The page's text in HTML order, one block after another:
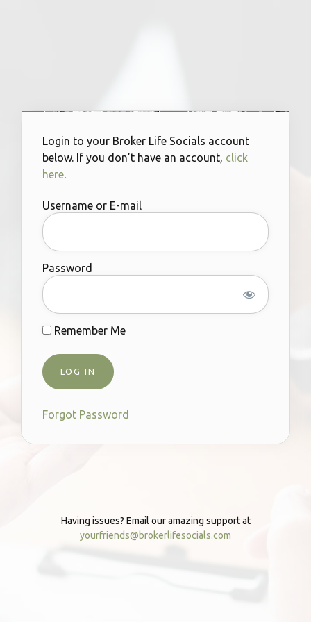
Login to your Broker Life Socials account
below. If you don’t have an account, click
here.
Username or E-mail
Password
Remember Me
Forgot Password
Having issues? Email our amazing support at
yourfriends@brokerlifesocials.com